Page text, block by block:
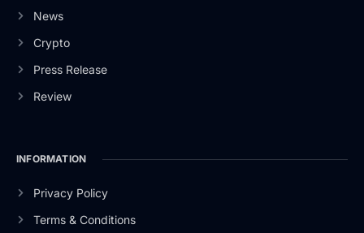
News
Crypto
Press Release
Review
INFORMATION
Privacy Policy
Terms & Conditions